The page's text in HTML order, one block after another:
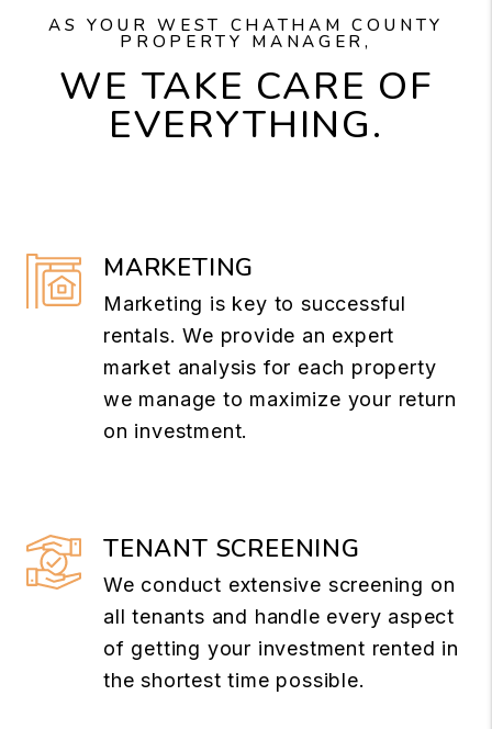
AS YOUR WEST CHATHAM COUNTY
PROPERTY MANAGER,
WE TAKE CARE OF
EVERYTHING.
MARKETING
Marketing is key to successful
rentals. We provide an expert
market analysis for each property
we manage to maximize your return
on investment.
TENANT SCREENING
We conduct extensive screening on
all tenants and handle every aspect
of getting your investment rented in
the shortest time possible.